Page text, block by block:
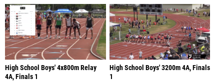
High School Boys' 4x800m Relay
4A, Finals 1
High School Boys' 3200m 4A, Finals
1